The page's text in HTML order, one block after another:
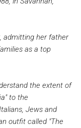
admitting her father
as a top
the extent of
to the
Jews and
outfit called "The